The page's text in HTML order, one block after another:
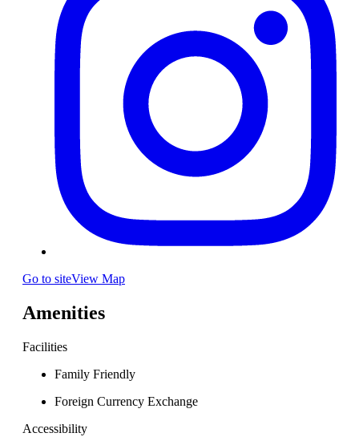
Go to siteView Map
Amenities
Facilities
Family Friendly
Foreign Currency Exchange
Accessibility